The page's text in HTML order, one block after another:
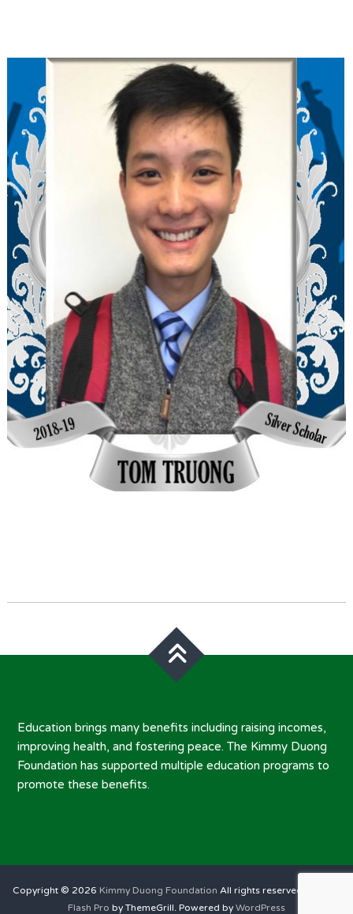
Education brings many benefits including raising incomes,
improving health, and fostering peace. The Kimmy Duong
Foundation has supported multiple education programs to
promote these benefits.
Copyright © 2026 Kimmy Duong Foundation All rights reserved. Theme:
Flash Pro by ThemeGrill. Powered by WordPress